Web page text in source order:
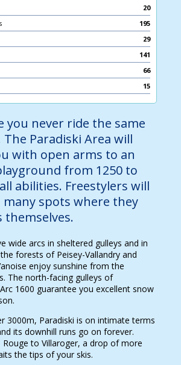
20
195
29
141
66
15
you never ride the same
The Paradiski Area will
with open arms to an
from 1250 to
abilities. Freestylers will
spots where they
themselves.
wide arcs in sheltered gulleys and in
forests of Peisey-Vallandry and
enjoy sunshine from the
The north-facing gulleys of
1600 guarantee you excellent snow
3000m, Paradiski is on intimate terms
its downhill runs go on forever.
Rouge to Villaroger, a drop of more
the tips of your skis.